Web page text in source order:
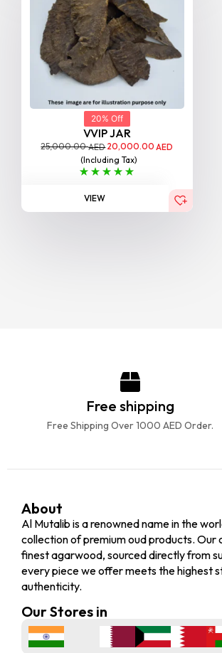
20% Off
VVIP JAR
25,000.00AED20,000.00AED
(Including Tax)
VIEW
Free shipping
Free Shipping Over 1000 AED Order.
About
Al Mutalib is a renowned name in the
collection of premium oud products.
finest agarwood, sourced directly from
every piece we offer meets the highest
authenticity.
Our Stores in